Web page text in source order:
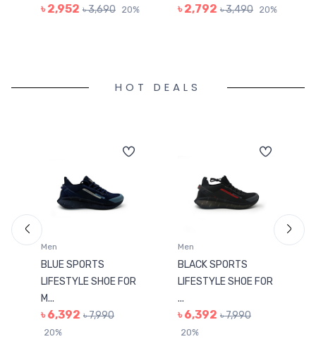
৳ 2,952 ৳ 3,690 20% ৳ 2,792 ৳ 3,490 20%
HOT DEALS
Men
BLUE SPORTS
LIFESTYLE SHOE FOR
M...
৳ 6,392 ৳ 7,990
20%
Men
BLACK SPORTS
LIFESTYLE SHOE FOR
...
৳ 6,392 ৳ 7,990
20%